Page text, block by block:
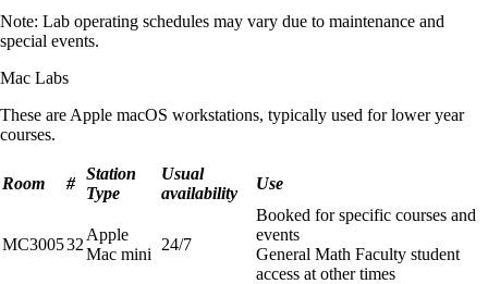
Note: Lab operating schedules may vary due to maintenance and
special events.
Mac Labs
These are Apple macOS workstations, typically used for lower year
courses.
Room #
Station
Type
Usual
availability
Use
MC300532
Apple
Mac mini
24/7
Booked for specific courses and
events
General Math Faculty student
access at other times